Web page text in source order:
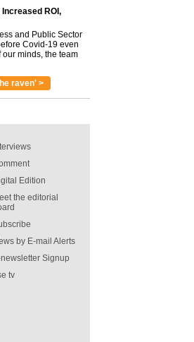
ROI,
and Public Sector
Covid-19 even
minds, the team
raven' >
Edition
the editorial
by E-mail Alerts
newsletter Signup
tv